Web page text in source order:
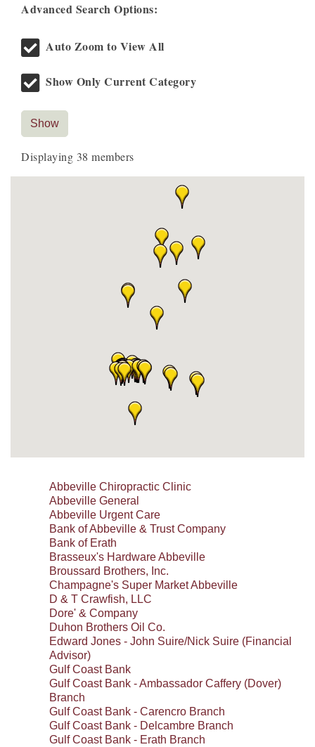
Advanced Search Options:
Auto Zoom to View All
Show Only Current Category
Show
Displaying 38 members
Abbeville Chiropractic Clinic
Abbeville General
Abbeville Urgent Care
Bank of Abbeville & Trust Company
Bank of Erath
Brasseux's Hardware Abbeville
Broussard Brothers, Inc.
Champagne's Super Market Abbeville
D & T Crawfish, LLC
Dore' & Company
Duhon Brothers Oil Co.
Edward Jones - John Suire/Nick Suire (Financial
Advisor)
Gulf Coast Bank
Gulf Coast Bank - Ambassador Caffery (Dover)
Branch
Gulf Coast Bank - Carencro Branch
Gulf Coast Bank - Delcambre Branch
Gulf Coast Bank - Erath Branch